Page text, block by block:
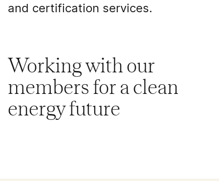
and certification services.
Working with our
members for a clean
energy future